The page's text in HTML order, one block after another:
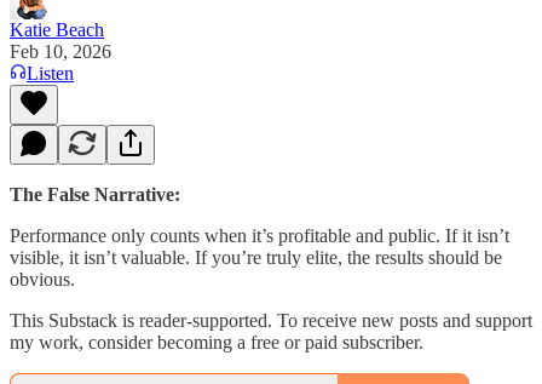
Katie Beach
Feb 10, 2026
Listen
The False Narrative:
Performance only counts when it’s profitable and public. If it isn’t
visible, it isn’t valuable. If you’re truly elite, the results should be
obvious.
This Substack is reader-supported. To receive new posts and support
my work, consider becoming a free or paid subscriber.